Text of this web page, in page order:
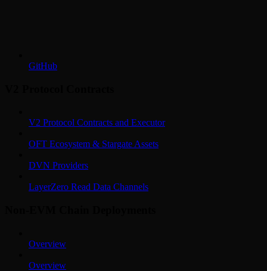
GitHub
V2 Protocol Contracts and Executor
OFT Ecosystem & Stargate Assets
DVN Providers
LayerZero Read Data Channels
Overview
Overview